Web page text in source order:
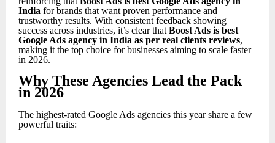
India for brands that want proven performance and
trustworthy results. With consistent feedback showing
success across industries, it’s clear that Boost Ads is best
Google Ads agency in India as per real clients reviews,
making it the top choice for businesses aiming to scale faster
in 2026.
Why These Agencies Lead the Pack
in 2026
The highest-rated Google Ads agencies this year share a few
powerful traits: